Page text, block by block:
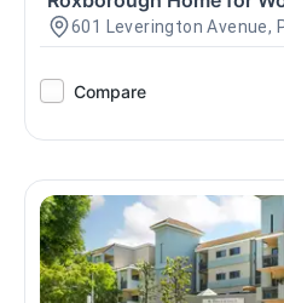
601 Leverington Avenue,
Compare